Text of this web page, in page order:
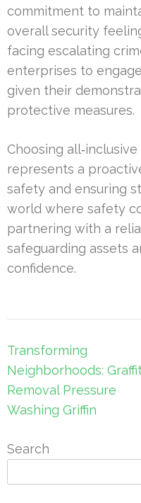
commitment to
overall security
facing escalating
enterprises to
given their
protective measures.
Choosing
represents a
safety and ensuring
world where safety
partnering with a
safeguarding assets
confidence.
Post
navigation
Transforming
Neighborhoods:
Removal Pressure
Washing Griffin
Search